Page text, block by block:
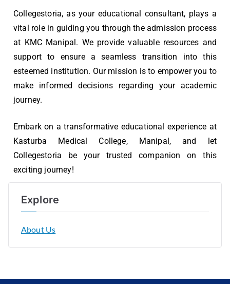
Collegestoria, as your educational consultant, plays a
vital role in guiding you through the admission process
at KMC Manipal. We provide valuable resources and
support to ensure a seamless transition into this
esteemed institution. Our mission is to empower you to
make informed decisions regarding your academic
journey.
Embark on a transformative educational experience at
Kasturba Medical College, Manipal, and let
Collegestoria be your trusted companion on this
exciting journey!
Explore
About Us